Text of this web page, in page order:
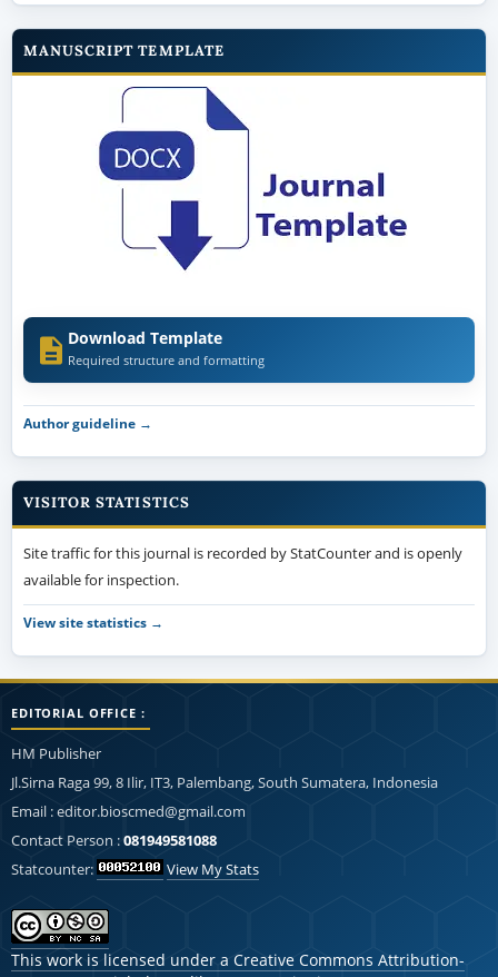
MANUSCRIPT TEMPLATE
Download Template
Required structure and formatting
Author guideline →
VISITOR STATISTICS
Site traffic for this journal is recorded by StatCounter and is openly
available for inspection.
View site statistics →
EDITORIAL OFFICE :
HM Publisher
Jl.Sirna Raga 99, 8 Ilir, IT3, Palembang, South Sumatera, Indonesia
Email : editor.bioscmed@gmail.com
Contact Person :081949581088
Statcounter:
View My Stats
This work is licensed under a Creative Commons Attribution-